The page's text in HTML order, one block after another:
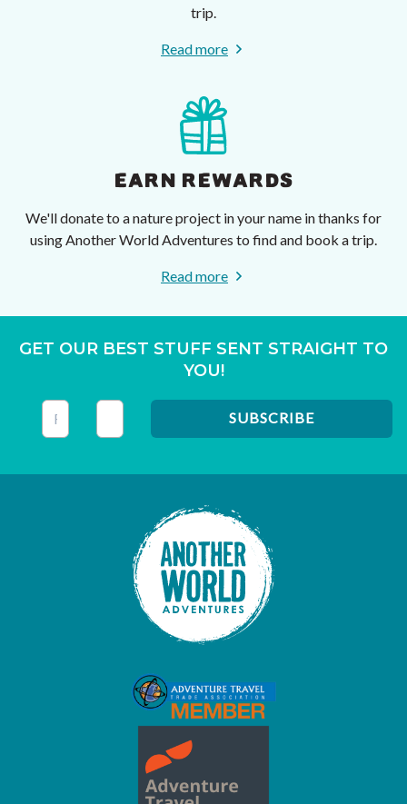
trip.
Read more
EARN REWARDS
We'll donate to a nature project in your name in thanks for
using Another World Adventures to find and book a trip.
Read more
GET OUR BEST STUFF SENT STRAIGHT TO
YOU!